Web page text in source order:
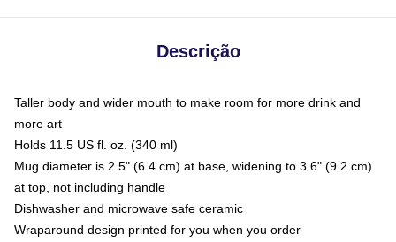
Descrição
Taller body and wider mouth to make room for more drink and
more art
Holds 11.5 US fl. oz. (340 ml)
Mug diameter is 2.5" (6.4 cm) at base, widening to 3.6" (9.2 cm)
at top, not including handle
Dishwasher and microwave safe ceramic
Wraparound design printed for you when you order